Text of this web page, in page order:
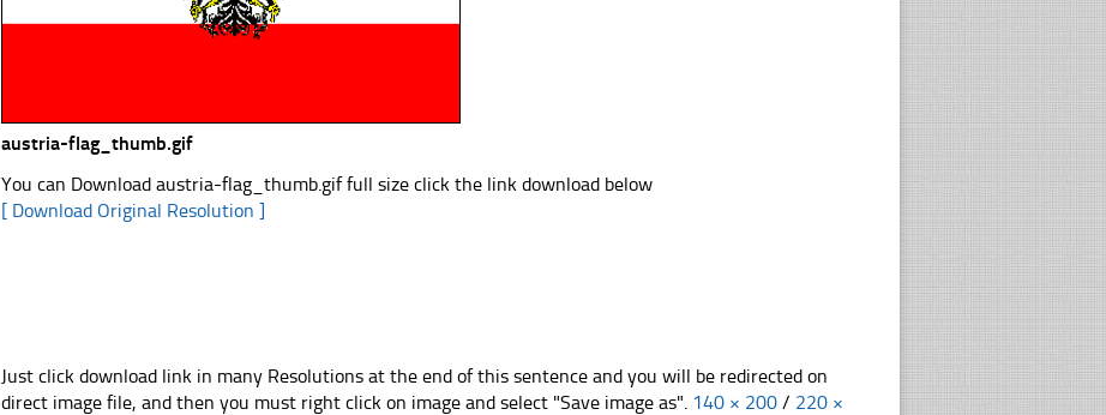
austria-flag_thumb.gif
You can Download austria-flag_thumb.gif full size click the link download below
[ Download Original Resolution ]
Just click download link in many Resolutions at the end of this sentence and you will be redirected on
direct image file, and then you must right click on image and select "Save image as". 140 × 200 / 220 ×